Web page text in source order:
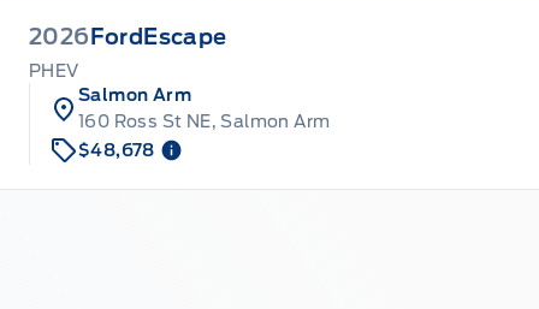
2026 Ford Escape
PHEV
Salmon Arm
160 Ross St NE, Salmon Arm
$48,678